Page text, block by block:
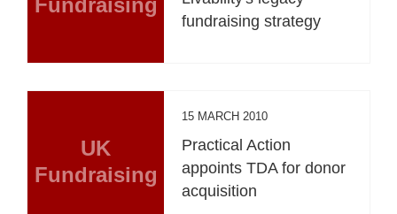
fundraising strategy
UK
Fundraising
15 MARCH 2010
Practical Action
appoints TDA for donor
acquisition